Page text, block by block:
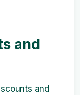
and
and